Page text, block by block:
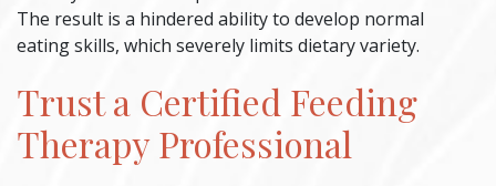
The result is a hindered ability to develop normal
eating skills, which severely limits dietary variety.
Trust a Certified Feeding
TherapyProfessional